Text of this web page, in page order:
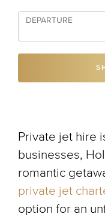
DEPARTURE
Private jet hire
businesses,
romantic
private jet
option for an